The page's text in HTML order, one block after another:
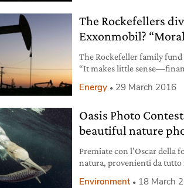
The Rockefellers
Exxonmobil?
The Rockefeller family
“It makes little
Energy 29 March 2016
Oasis Photo
beautiful nature
Premiate con l’Oscar
natura, provenienti da
Environment 18 March